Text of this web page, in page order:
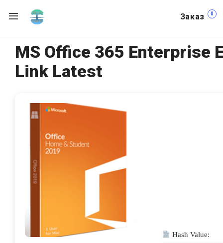
Заказ 0
MS Office 365 Enterprise
Link Latest
Hash Value: